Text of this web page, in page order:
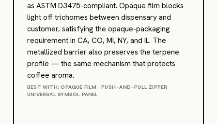
as ASTM D3475-compliant. Opaque film blocks
light off trichomes between dispensary and
customer, satisfying the opaque-packaging
requirement in CA, CO, MI, NY, and IL. The
metallized barrier also preserves the terpene
profile — the same mechanism that protects
coffee aroma.
BEST WITH: OPAQUE FILM · PUSH-AND-PULL ZIPPER ·
UNIVERSAL SYMBOL PANEL